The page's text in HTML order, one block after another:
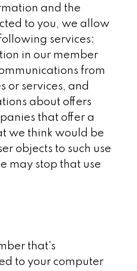
and the
to you, we allow
services:
in our member
from
or services, and
about offers
that offer a
we think would be
objects to such use
may stop that use
that's
to your computer